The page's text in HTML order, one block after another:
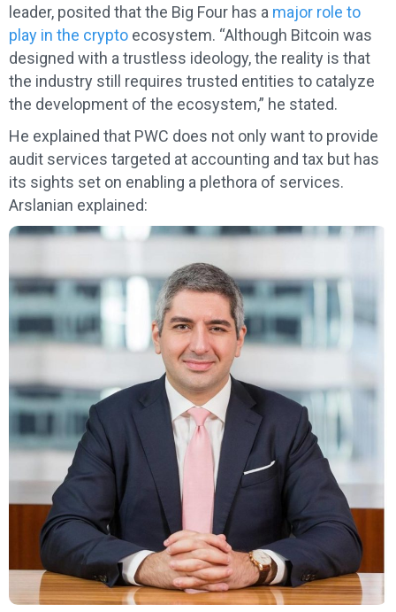
leader, posited that the Big Four has a major role to
play in the crypto ecosystem. “Although Bitcoin was
designed with a trustless ideology, the reality is that
the industry still requires trusted entities to catalyze
the development of the ecosystem,” he stated.
He explained that PWC does not only want to provide
audit services targeted at accounting and tax but has
its sights set on enabling a plethora of services.
Arslanian explained: